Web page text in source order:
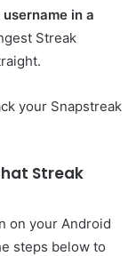
username in a
Streak
your Snapstreak
Streak
on your Android
steps below to